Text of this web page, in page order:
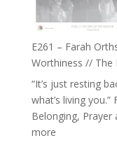
to
a
E261 – Farah
Worthiness // The
“It’s just resting
what’s living
Belonging,
more: